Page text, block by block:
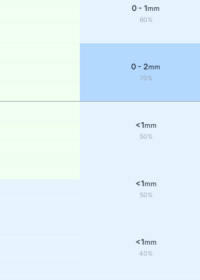
0 - 1mm
60%
0 - 2mm
70%
<1mm
50%
<1mm
50%
<1mm
40%